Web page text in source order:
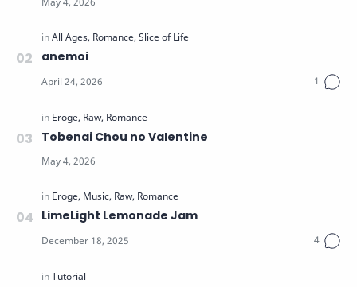
anemoi
Tobenai Chou no Valentine
LimeLight Lemonade Jam